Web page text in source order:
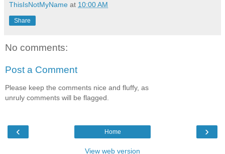
ThisIsNotMyName at 10:00 AM
Share
No comments:
Post a Comment
Please keep the comments nice and fluffy, as
unruly comments will be flagged.
‹ ›
Home
View web version